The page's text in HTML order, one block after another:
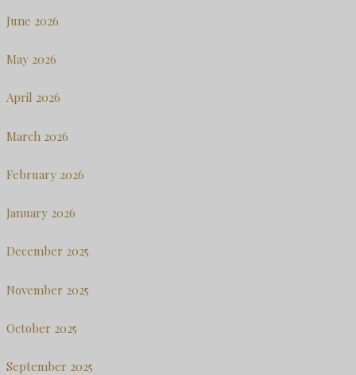
June 2026
May 2026
April 2026
March 2026
February 2026
January 2026
December 2025
November 2025
October 2025
September 2025